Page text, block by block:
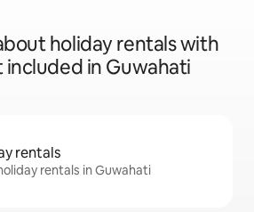
holiday rentals with
included in Guwahati
rentals
rentals in Guwahati